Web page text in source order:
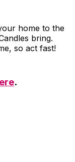
home to the
bring.
so act fast!
.